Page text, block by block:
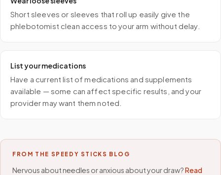
Short sleeves or sleeves that roll up easily give the
phlebotomist clean access to your arm without delay.
List your medications
Have a current list of medications and supplements
available — some can affect specific results, and your
provider may want them noted.
FROM THE SPEEDY STICKS BLOG
Nervous about needles or anxious about your draw?Read